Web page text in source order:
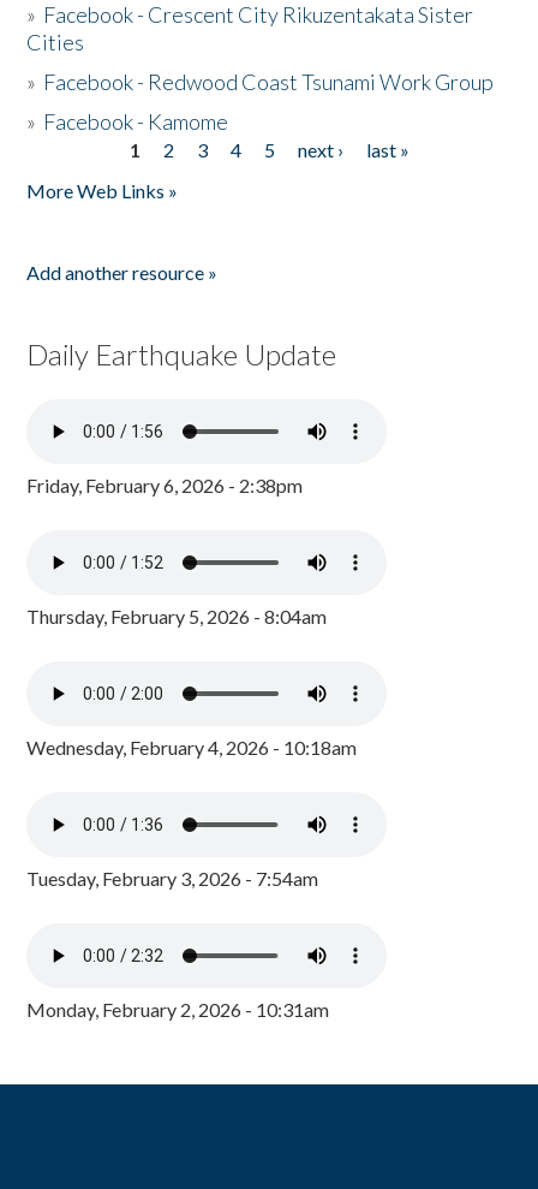
» Facebook - Crescent City Rikuzentakata Sister
Cities
» Facebook - Redwood Coast Tsunami Work Group
» Facebook - Kamome
1 2 3 4 5 next ›
last »
More Web Links »
Add another resource »
Daily Earthquake Update
Friday, February 6, 2026 - 2:38pm
Thursday, February 5, 2026 - 8:04am
Wednesday, February 4, 2026 - 10:18am
Tuesday, February 3, 2026 - 7:54am
Monday, February 2, 2026 - 10:31am